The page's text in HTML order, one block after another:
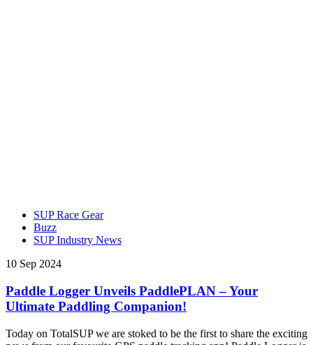
SUP Race Gear
Buzz
SUP Industry News
10 Sep 2024
Paddle Logger Unveils PaddlePLAN – Your
Ultimate Paddling Companion!
Today on TotalSUP we are stoked to be the first to share the exciting